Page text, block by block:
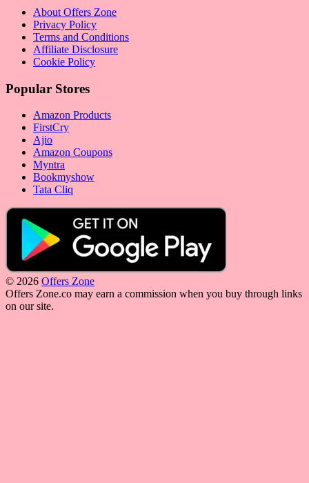
About Offers Zone
Privacy Policy
Terms and Conditions
Affiliate Disclosure
Cookie Policy
Popular Stores
Amazon Products
FirstCry
Ajio
Amazon Coupons
Myntra
Bookmyshow
Tata Cliq
© 2026 Offers Zone
Offers Zone.co may earn a commission when you buy through links
on our site.